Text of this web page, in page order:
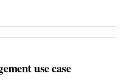
use case